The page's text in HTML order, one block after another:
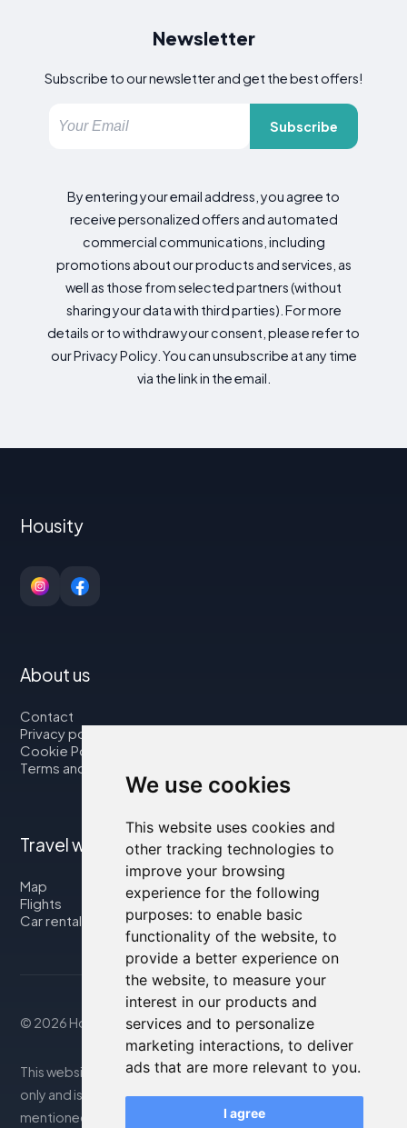
We use cookies
This website uses cookies and
other tracking technologies to
improve your browsing
experience for the following
purposes: to enable basic
functionality of the website, to
provide a better experience on
the website, to measure your
interest in our products and
services and to personalize
marketing interactions, to deliver
ads that are more relevant to you.
I agree
Newsletter
Subscribe to our newsletter and get the best offers!
Subscribe
By entering your email address, you agree to
receive personalized offers and automated
commercial communications, including
promotions about our products and services, as
well as those from selected partners (without
sharing your data with third parties). For more
details or to withdraw your consent, please refer to
our Privacy Policy. You can unsubscribe at any time
via the link in the email.
Housity
About us
Contact
Privacy policy
Cookie Policy
Terms and Conditions
Travel with us
Map
Flights
Car rental
© 2026 Housity.net
This website provides information for reference purposes
only and is in no way affiliated with the accommodations
mentioned. The information displayed may be inaccurate